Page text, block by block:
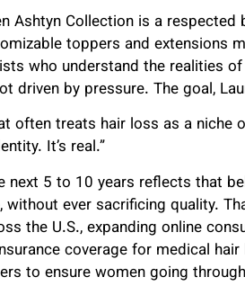
Ashtyn Collection is a
toppers and extensions
who understand the realities
driven by pressure. The goal,
often treats hair loss as a niche
It’s real.”
next 5 to 10 years reflects that
ever sacrificing quality.
the U.S., expanding online
coverage for medical
to ensure women going